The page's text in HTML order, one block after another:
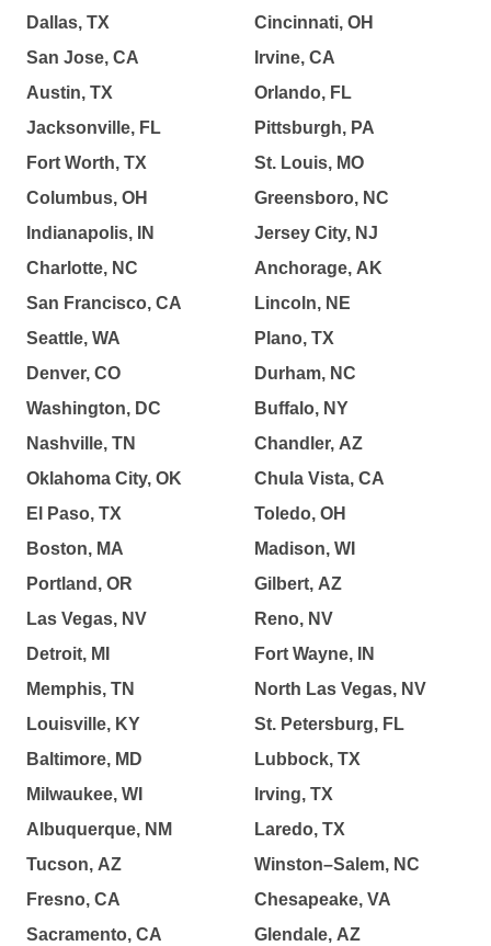
Dallas, TX
San Jose, CA
Austin, TX
Jacksonville, FL
Fort Worth, TX
Columbus, OH
Indianapolis, IN
Charlotte, NC
San Francisco, CA
Seattle, WA
Denver, CO
Washington, DC
Nashville, TN
Oklahoma City, OK
El Paso, TX
Boston, MA
Portland, OR
Las Vegas, NV
Detroit, MI
Memphis, TN
Louisville, KY
Baltimore, MD
Milwaukee, WI
Albuquerque, NM
Tucson, AZ
Fresno, CA
Sacramento, CA
Cincinnati, OH
Irvine, CA
Orlando, FL
Pittsburgh, PA
St. Louis, MO
Greensboro, NC
Jersey City, NJ
Anchorage, AK
Lincoln, NE
Plano, TX
Durham, NC
Buffalo, NY
Chandler, AZ
Chula Vista, CA
Toledo, OH
Madison, WI
Gilbert, AZ
Reno, NV
Fort Wayne, IN
North Las Vegas, NV
St. Petersburg, FL
Lubbock, TX
Irving, TX
Laredo, TX
Winston–Salem, NC
Chesapeake, VA
Glendale, AZ